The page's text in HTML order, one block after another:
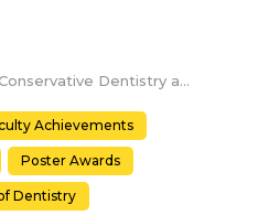
Award for Conservative Dentistry and Endodontics Scholar
Achievements
Poster Awards
Dentistry